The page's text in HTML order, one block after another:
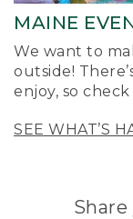
MAINE
We want to
outside!
enjoy, so
SEE WHAT’S